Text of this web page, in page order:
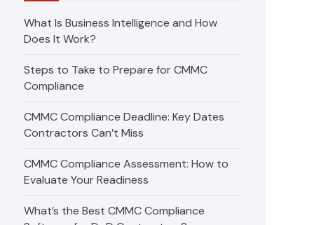
What Is Business Intelligence and How
Does It Work?
Steps to Take to Prepare for CMMC
Compliance
CMMC Compliance Deadline: Key Dates
Contractors Can’t Miss
CMMC Compliance Assessment: How to
Evaluate Your Readiness
What’s the Best CMMC Compliance